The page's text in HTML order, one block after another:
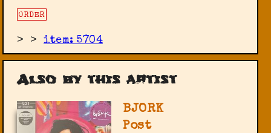
ORDER
> >item: 5704
Also by this artist
BJORK
Post